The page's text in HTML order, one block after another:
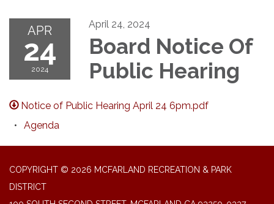
APR
24
2024
April 24, 2024
Board Notice Of
Public Hearing
Notice of Public Hearing April 24 6pm.pdf
Agenda
COPYRIGHT © 2026 MCFARLAND RECREATION & PARK
DISTRICT